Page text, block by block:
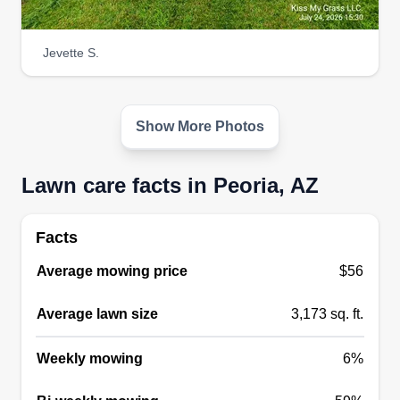
complete landscape installations, I'm committed
to transforming your outdoor space with quality
and care.
Garden Guard Landscaping,
9219 North 86th Lane, Peoria, AZ
We are a full service landscape company with
offer lawn mowing, treatment, aeration,
Jevette S.
Show More Photos
Lawn care facts in Peoria, AZ
Facts
Average mowing price $56
Average lawn size 3,173 sq. ft.
Weekly mowing 6%